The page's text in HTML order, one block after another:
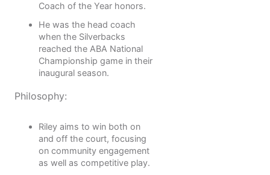
Coach of the Year honors.
He was the head coach
when the Silverbacks
reached the ABA National
Championship game in their
inaugural season.
Philosophy:
Riley aims to win both on
and off the court, focusing
on community engagement
as well as competitive play.